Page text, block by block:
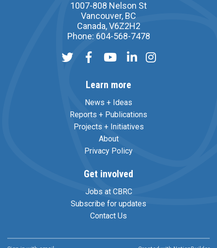
1007-808 Nelson St
Vancouver, BC
Canada, V6Z2H2
Phone: 604-568-7478
Learn more
News + Ideas
Reports + Publications
Projects + Initiatives
About
Privacy Policy
Get involved
Jobs at CBRC
Subscribe for updates
Contact Us